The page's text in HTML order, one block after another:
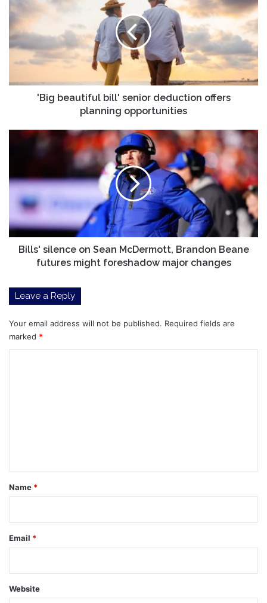
bill'
senior
deduction
offers
planning
'Big beautiful bill' senior deduction offers
planning opportunities
Bills'
McDermott,
Brandon
Beane
futures
might
foreshadow
Bills' silence on Sean McDermott, Brandon Beane
futures might foreshadow major changes
Leave a Reply
Your email address will not be published. Required fields are
marked *
*
Name *
Email *
Website